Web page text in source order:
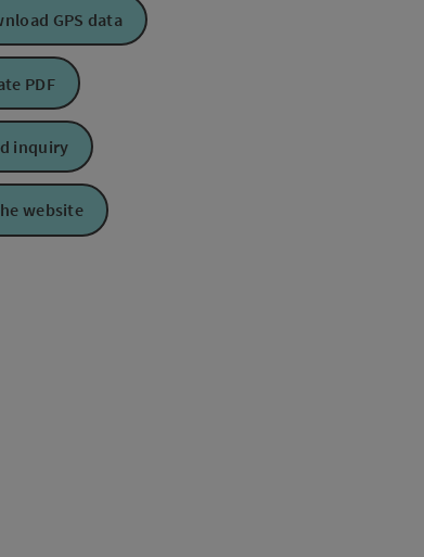
GPS data
PDF
inquiry
website